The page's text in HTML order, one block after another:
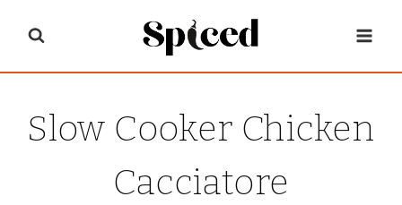
content
Slow Cooker Chicken
Cacciatore